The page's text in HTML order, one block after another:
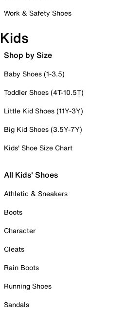
Work & Safety Shoes
Kids
Shop by Size
Baby Shoes (1-3.5)
Toddler Shoes (4T-10.5T)
Little Kid Shoes (11Y-3Y)
Big Kid Shoes (3.5Y-7Y)
Kids' Shoe Size Chart
All Kids' Shoes
Athletic & Sneakers
Boots
Character
Cleats
Rain Boots
Running Shoes
Sandals